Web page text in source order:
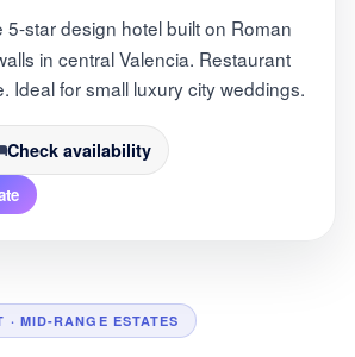
5-star design hotel built on Roman
in central Valencia. Restaurant
Ideal for small luxury city weddings.
Check availability
· MID-RANGE ESTATES